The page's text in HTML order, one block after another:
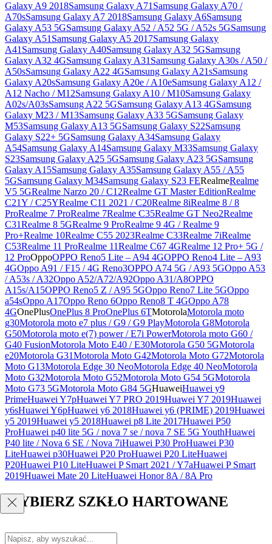
Galaxy A9 2018Samsung Galaxy A71 Samsung Galaxy A70 /
A70sSamsung Galaxy A7 2018Samsung Galaxy A6Samsung
Galaxy A53 5GSamsung Galaxy A52 / A52 5G / A52s 5GSamsung
Galaxy A51 Samsung Galaxy A5 2017Samsung Galaxy
A41 Samsung Galaxy A40Samsung Galaxy A32 5GSamsung
Galaxy A32 4GSamsung Galaxy A31 Samsung Galaxy A30s / A50 /
A50sSamsung Galaxy A22 4GSamsung Galaxy A21sSamsung
Galaxy A20sSamsung Galaxy A20e / A10eSamsung Galaxy A12 /
A12 Nacho / M12Samsung Galaxy A10 / M10Samsung Galaxy
A02s/A03sSamsung A22 5GSamsung Galaxy A13 4GSamsung
Galaxy M23 / M13Samsung Galaxy A33 5GSamsung Galaxy
M53Samsung Galaxy A13 5GSamsung Galaxy S22Samsung
Galaxy S22+ 5GSamsung Galaxy A34Samsung Galaxy
A54Samsung Galaxy A14Samsung Galaxy M33Samsung Galaxy
S23Samsung Galaxy A25 5GSamsung Galaxy A23 5GSamsung
Galaxy A15Samsung Galaxy A35Samsung Galaxy A55 / A55
5GSamsung Galaxy M34Samsung Galaxy S23 FERealmeRealme
V5 5GRealme Narzo 20 / C12Realme GT Master EditionRealme
C21Y / C25YRealme C11 2021 / C20Realme 8iRealme 8 / 8
ProRealme 7 ProRealme 7Realme C35Realme GT Neo2Realme
C31Realme 8 5GRealme 9 ProRealme 9 4G / Realme 9
Pro+Realme 10Realme C55 2023Realme C33Realme 7iRealme
C53Realme 11 ProRealme 11Realme C67 4GRealme 12 Pro+ 5G /
12 ProOppoOPPO Reno5 Lite – A94 4GOPPO Reno4 Lite – A93
4GOppo A91 / F15 / 4G Reno3OPPO A74 5G / A93 5GOppo A53
/ A53s / A32Oppo A52/A72/A92Oppo A31/A8OPPO
A15s/A15OPPO Reno5 Z / A95 5GOppo Reno7 Lite 5GOppo
a54sOppo A17Oppo Reno 6Oppo Reno8 T 4GOppo A78
4GOnePlusOnePlus 8 ProOnePlus 6TMotorolaMotorola moto
g30Motorola moto e7 plus / G9 / G9 PlayMotorola G8Motorola
G50Motorola moto e(7) power / E7i PowerMotorola moto G60 /
G40 FusionMotorola Moto E40 / E30Motorola G50 5GMotorola
e20Motorola G31Motorola Moto G42Motorola Moto G72Motorola
Moto G13Motorola Edge 30 NeoMotorola Edge 40 NeoMotorola
Moto G32Motorola Moto G52Motorola Moto G54 5GMotorola
Moto G73 5GMotorola Moto G84 5GHuaweiHuawei y9
PrimeHuawei Y7pHuawei Y7 PRO 2019Huawei Y7 2019Huawei
y6sHuawei Y6pHuawei y6 2018Huawei y6 (PRIME) 2019Huawei
y5 2019Huawei y5 2018Huawei p8 Lite 2017Huawei P50
ProHuawei p40 lite 5G / nova 7 se / nova 7 SE 5G YouthHuawei
P40 lite / Nova 6 SE / Nova 7iHuawei P30 ProHuawei P30
LiteHuawei p30Huawei P20 ProHuawei P20 LiteHuawei
P20Huawei P10 LiteHuawei P Smart 2021 / Y7aHuawei P Smart
2019Huawei Mate 20 LiteHuawei Honor 8A / 8A Pro
WYBIERZ SZKŁO HARTOWANE